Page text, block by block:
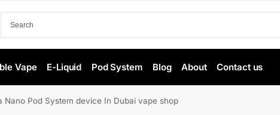
Vape E-Liquid Pod System Blog About Contact us
Nano Pod System device In Dubai vape shop